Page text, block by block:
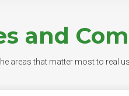
and
areas that matter most to real